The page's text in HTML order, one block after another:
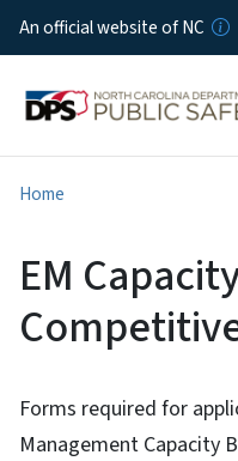
An official website of NC
Home
EM
Forms required for
Management Capacity